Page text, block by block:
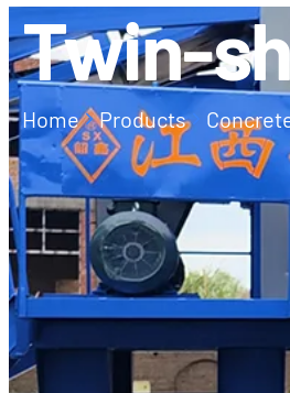
Twin-
Home Products
Twin-shaft Concrete Mixers